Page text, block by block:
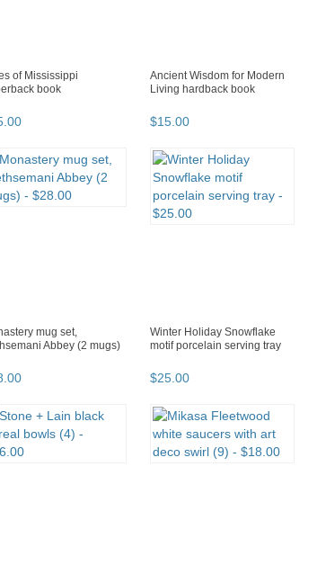
of Mississippi
book
.00
Ancient Wisdom for Modern
Living hardback book
$15.00
mug set,
Abbey (2 mugs)
.00
Winter Holiday Snowflake
motif porcelain serving tray
$25.00